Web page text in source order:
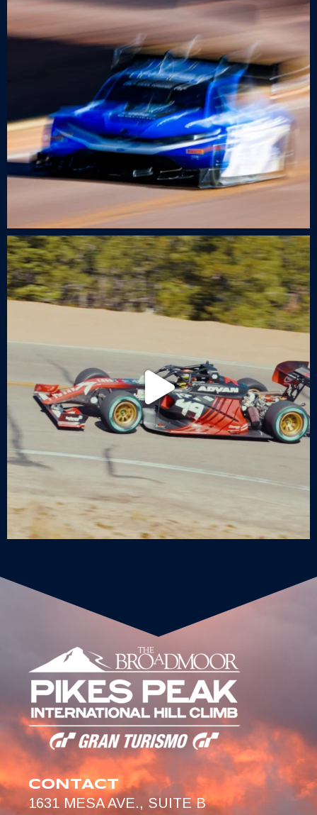
CONTACT
1631 MESA AVE., SUITE B